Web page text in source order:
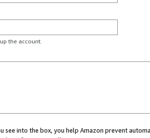
the account.
see into the box, you help Amazon prevent